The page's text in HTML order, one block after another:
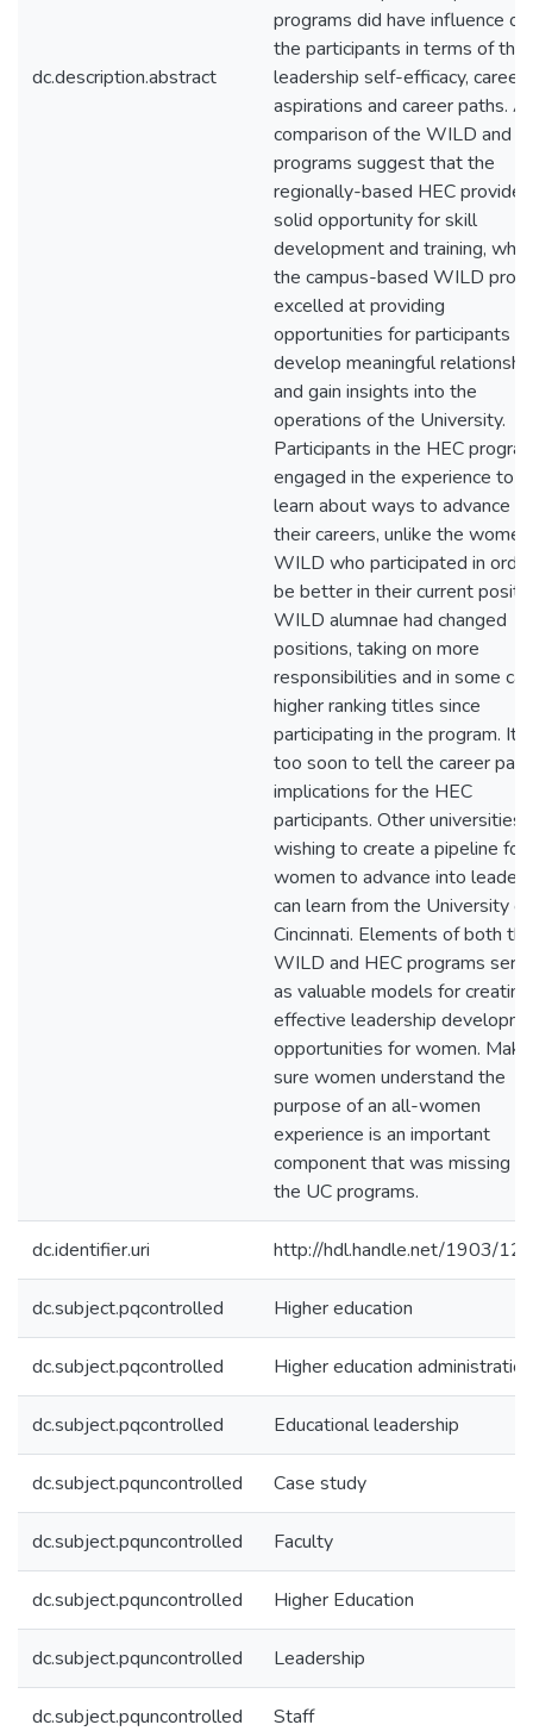
dc.description.abstract
programs did have influence on
the participants in terms of
leadership self-efficacy, career
aspirations and career paths. A
comparison of the WILD and
programs suggest that the
regionally-based HEC
solid opportunity for skill
development and training,
the campus-based WILD
excelled at providing
opportunities for participants to
develop meaningful
and gain insights into the
operations of the University.
Participants in the HEC
engaged in the experience to
learn about ways to advance in
their careers, unlike the
WILD who participated in
be better in their current
WILD alumnae had changed
positions, taking on more
responsibilities and in some
higher ranking titles since
participating in the program. It
too soon to tell the career path
implications for the HEC
participants. Other universities
wishing to create a pipeline for
women to advance into
can learn from the University of
Cincinnati. Elements of both the
WILD and HEC programs
as valuable models for creating
effective leadership
opportunities for women.
sure women understand the
purpose of an all-women
experience is an important
component that was missing
the UC programs.
dc.identifier.uri http://hdl.handle.net/1903/
dc.subject.pqcontrolled Higher education
dc.subject.pqcontrolled Higher education administration
dc.subject.pqcontrolled Educational leadership
dc.subject.pquncontrolled Case study
dc.subject.pquncontrolled Faculty
dc.subject.pquncontrolled Higher Education
dc.subject.pquncontrolled Leadership
dc.subject.pquncontrolled Staff